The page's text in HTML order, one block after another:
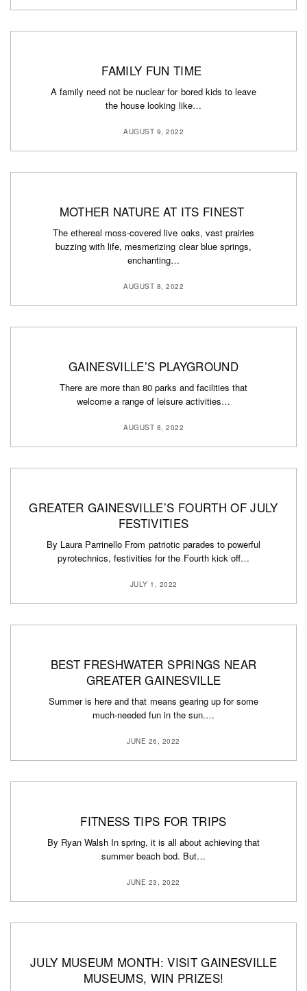
FAMILY FUN TIME
A family need not be nuclear for bored kids to leave
the house looking like…
AUGUST 9, 2022
MOTHER NATURE AT ITS FINEST
The ethereal moss-covered live oaks, vast prairies
buzzing with life, mesmerizing clear blue springs,
enchanting…
AUGUST 8, 2022
GAINESVILLE’S PLAYGROUND
There are more than 80 parks and facilities that
welcome a range of leisure activities…
AUGUST 8, 2022
GREATER GAINESVILLE’S FOURTH OF JULY
FESTIVITIES
By Laura Parrinello From patriotic parades to powerful
pyrotechnics, festivities for the Fourth kick off…
JULY 1, 2022
BEST FRESHWATER SPRINGS NEAR
GREATER GAINESVILLE
Summer is here and that means gearing up for some
much-needed fun in the sun.…
JUNE 26, 2022
FITNESS TIPS FOR TRIPS
By Ryan Walsh In spring, it is all about achieving that
summer beach bod. But…
JUNE 23, 2022
JULY MUSEUM MONTH: VISIT GAINESVILLE
MUSEUMS, WIN PRIZES!